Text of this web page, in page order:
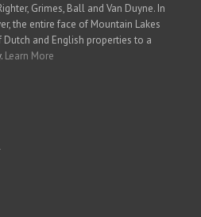
Grimes, Ball and Van Duyne. In
the entire face of Mountain Lakes
and English properties to a
Learn More